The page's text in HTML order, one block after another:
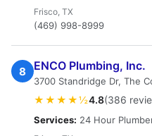
Frisco, TX
(469) 998-8999
8 ENCO Plumbing, Inc.
3700 Standridge Dr, The
★★★★½4.8(386
Services: 24 Hour